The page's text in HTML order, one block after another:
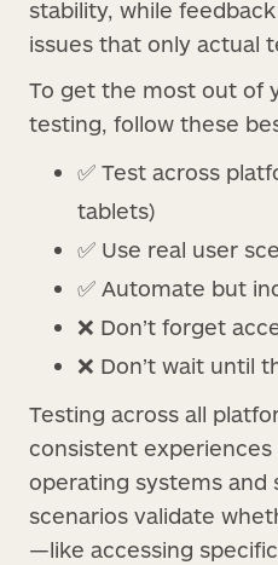
stability, while
issues that only actual
To get the most out of
testing, follow these
✅ Test across
tablets)
✅ Use real user
✅ Automate but
❌ Don’t forget
❌ Don’t wait until
Testing across all
consistent
operating systems and
scenarios validate
—like accessing